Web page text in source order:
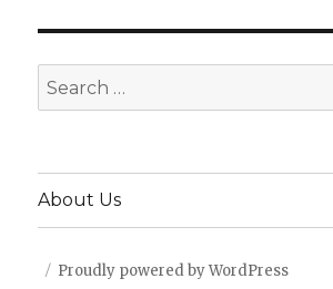
Your
Air
Search
for:
About Us
Proudly powered by WordPress